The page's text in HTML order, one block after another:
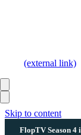
Skip to content
FlopTV Season 4
(external link)